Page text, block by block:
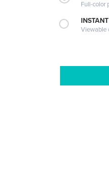
Full-color
Viewable